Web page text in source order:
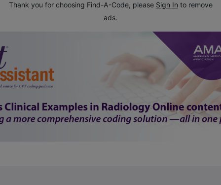
Thank you for choosing Find-A-Code, please Sign In to remove
ads.